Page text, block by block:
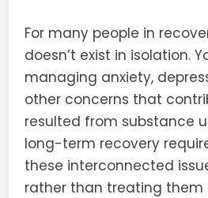
For many people in
doesn’t exist in isolation.
managing anxiety,
other concerns that
resulted from substance
long-term recovery
these interconnected
rather than treating them